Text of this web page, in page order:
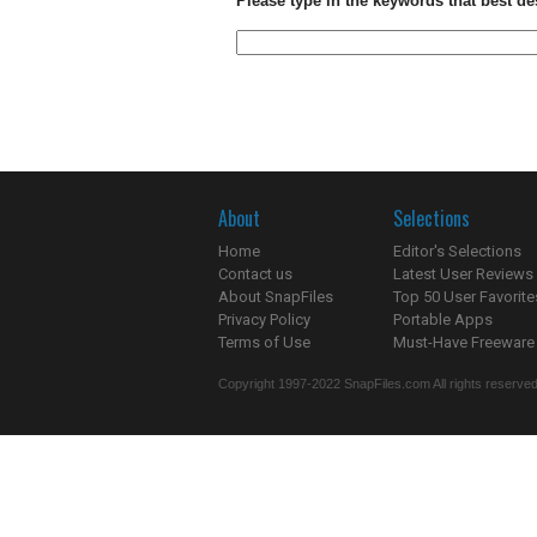
About
Home
Contact us
About SnapFiles
Privacy Policy
Terms of Use
Selections
Editor's Selections
Latest User Reviews
Top 50 User
Portable Apps
Must-Have Freeware
Copyright 1997-2022 SnapFiles.com All rights